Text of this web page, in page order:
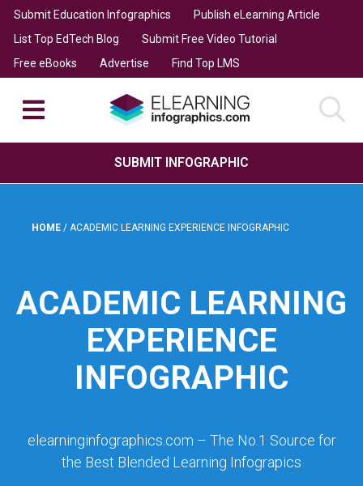
Submit Education Infographics
Publish eLearning Article
List Top EdTech Blog
Submit Free Video Tutorial
Free eBooks
Advertise Find Top LMS
SUBMIT INFOGRAPHIC
HOME / ACADEMIC LEARNING EXPERIENCE INFOGRAPHIC
ACADEMIC LEARNING
EXPERIENCE
INFOGRAPHIC
elearninginfographics.com – The No.1 Source for
the Best Blended Learning Infograpics